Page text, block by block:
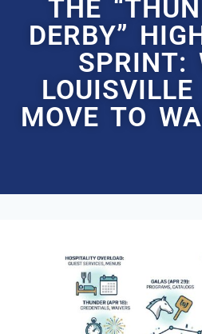
THE
DERBY”
SPRINT:
MOVE TO